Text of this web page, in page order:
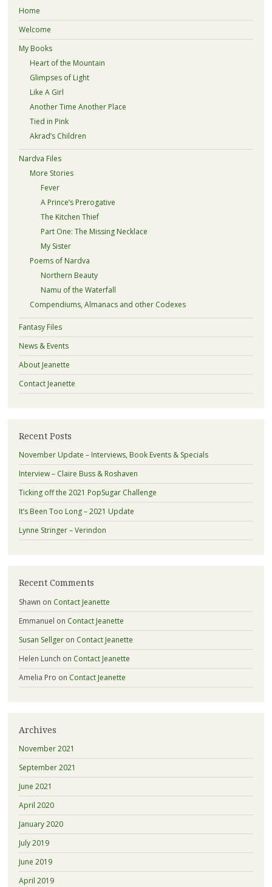
Home
Welcome
My Books
Heart of the Mountain
Glimpses of Light
Like A Girl
Another Time Another Place
Tied in Pink
Akrad’s Children
Nardva Files
More Stories
Fever
A Prince’s Prerogative
The Kitchen Thief
Part One: The Missing Necklace
My Sister
Poems of Nardva
Northern Beauty
Namu of the Waterfall
Compendiums, Almanacs and other Codexes
Fantasy Files
News & Events
About Jeanette
Contact Jeanette
Recent Posts
November Update – Interviews, Book Events & Specials
Interview – Claire Buss & Roshaven
Ticking off the 2021 PopSugar Challenge
It’s Been Too Long – 2021 Update
Lynne Stringer – Verindon
Recent Comments
Shawn on Contact Jeanette
Emmanuel on Contact Jeanette
Susan Sellgeron Contact Jeanette
Helen Lunch on Contact Jeanette
Amelia Pro on Contact Jeanette
Archives
November 2021
September 2021
June 2021
April 2020
January 2020
July 2019
June 2019
April 2019